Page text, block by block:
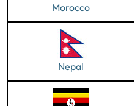
Morocco
Nepal